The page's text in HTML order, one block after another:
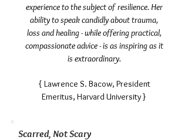
experience to the subject of resilience. Her
ability to speak candidly about trauma,
loss and healing - while offering practical,
compassionate advice - is as inspiring as it
is extraordinary.
{ Lawrence S. Bacow, President
Emeritus, Harvard University }
Scarred, Not Scary